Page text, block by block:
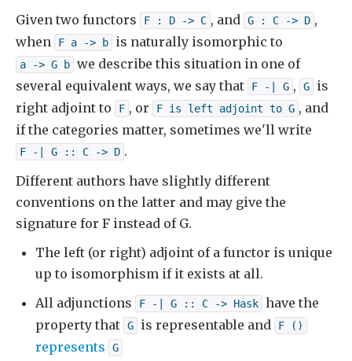
Given two functors
F : D -> C , and G : C -> D ,
when
F a -> b is naturally isomorphic to
a -> G b we describe this situation in one of
several equivalent ways, we say that
F -| G , G
is
right adjoint to
F , or F is left adjoint to G , and
if the categories matter, sometimes we'll write
F -| G :: C -> D .
Different authors have slightly different
conventions on the latter and may give the
signature for F instead of G.
The left (or right) adjoint of a functor is unique
up to isomorphism if it exists at all.
All adjunctions
F -| G :: C -> Hask have the
property that G is representable and F ()
represents G